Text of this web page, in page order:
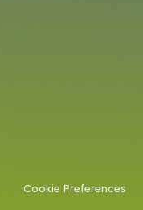
Cookie Preferences